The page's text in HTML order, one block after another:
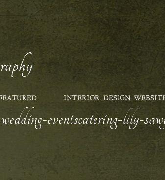
INTERIOR DESIGN
eventscatering-lily-